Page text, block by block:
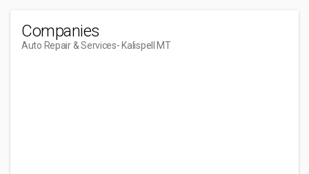
Companies
Auto Repair & Services- Kalispell MT